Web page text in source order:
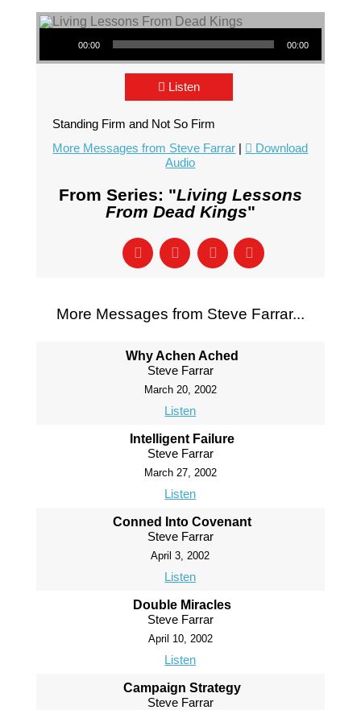
Audio Player
00:00 00:00
Listen
Standing Firm and Not So Firm
More Messages from Steve Farrar |
Download
Audio
From Series: "Living Lessons
From Dead Kings"
More Messages from Steve Farrar...
Why Achen Ached
Steve Farrar
March 20, 2002
Listen
Intelligent Failure
Steve Farrar
March 27, 2002
Listen
Conned Into Covenant
Steve Farrar
April 3, 2002
Listen
Double Miracles
Steve Farrar
April 10, 2002
Listen
Campaign Strategy
Steve Farrar